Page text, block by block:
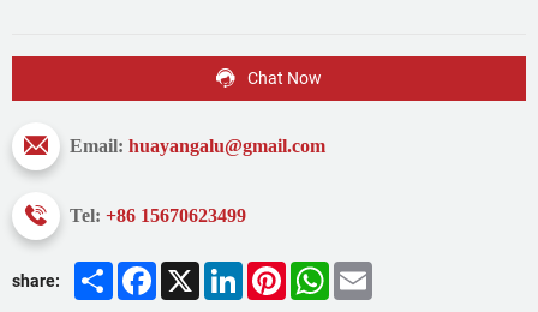
Chat Now
Email: huayangalu@gmail.com
Tel: +86 15670623499
share:
Share Facebook
X LinkedInPinterestWhatsApp